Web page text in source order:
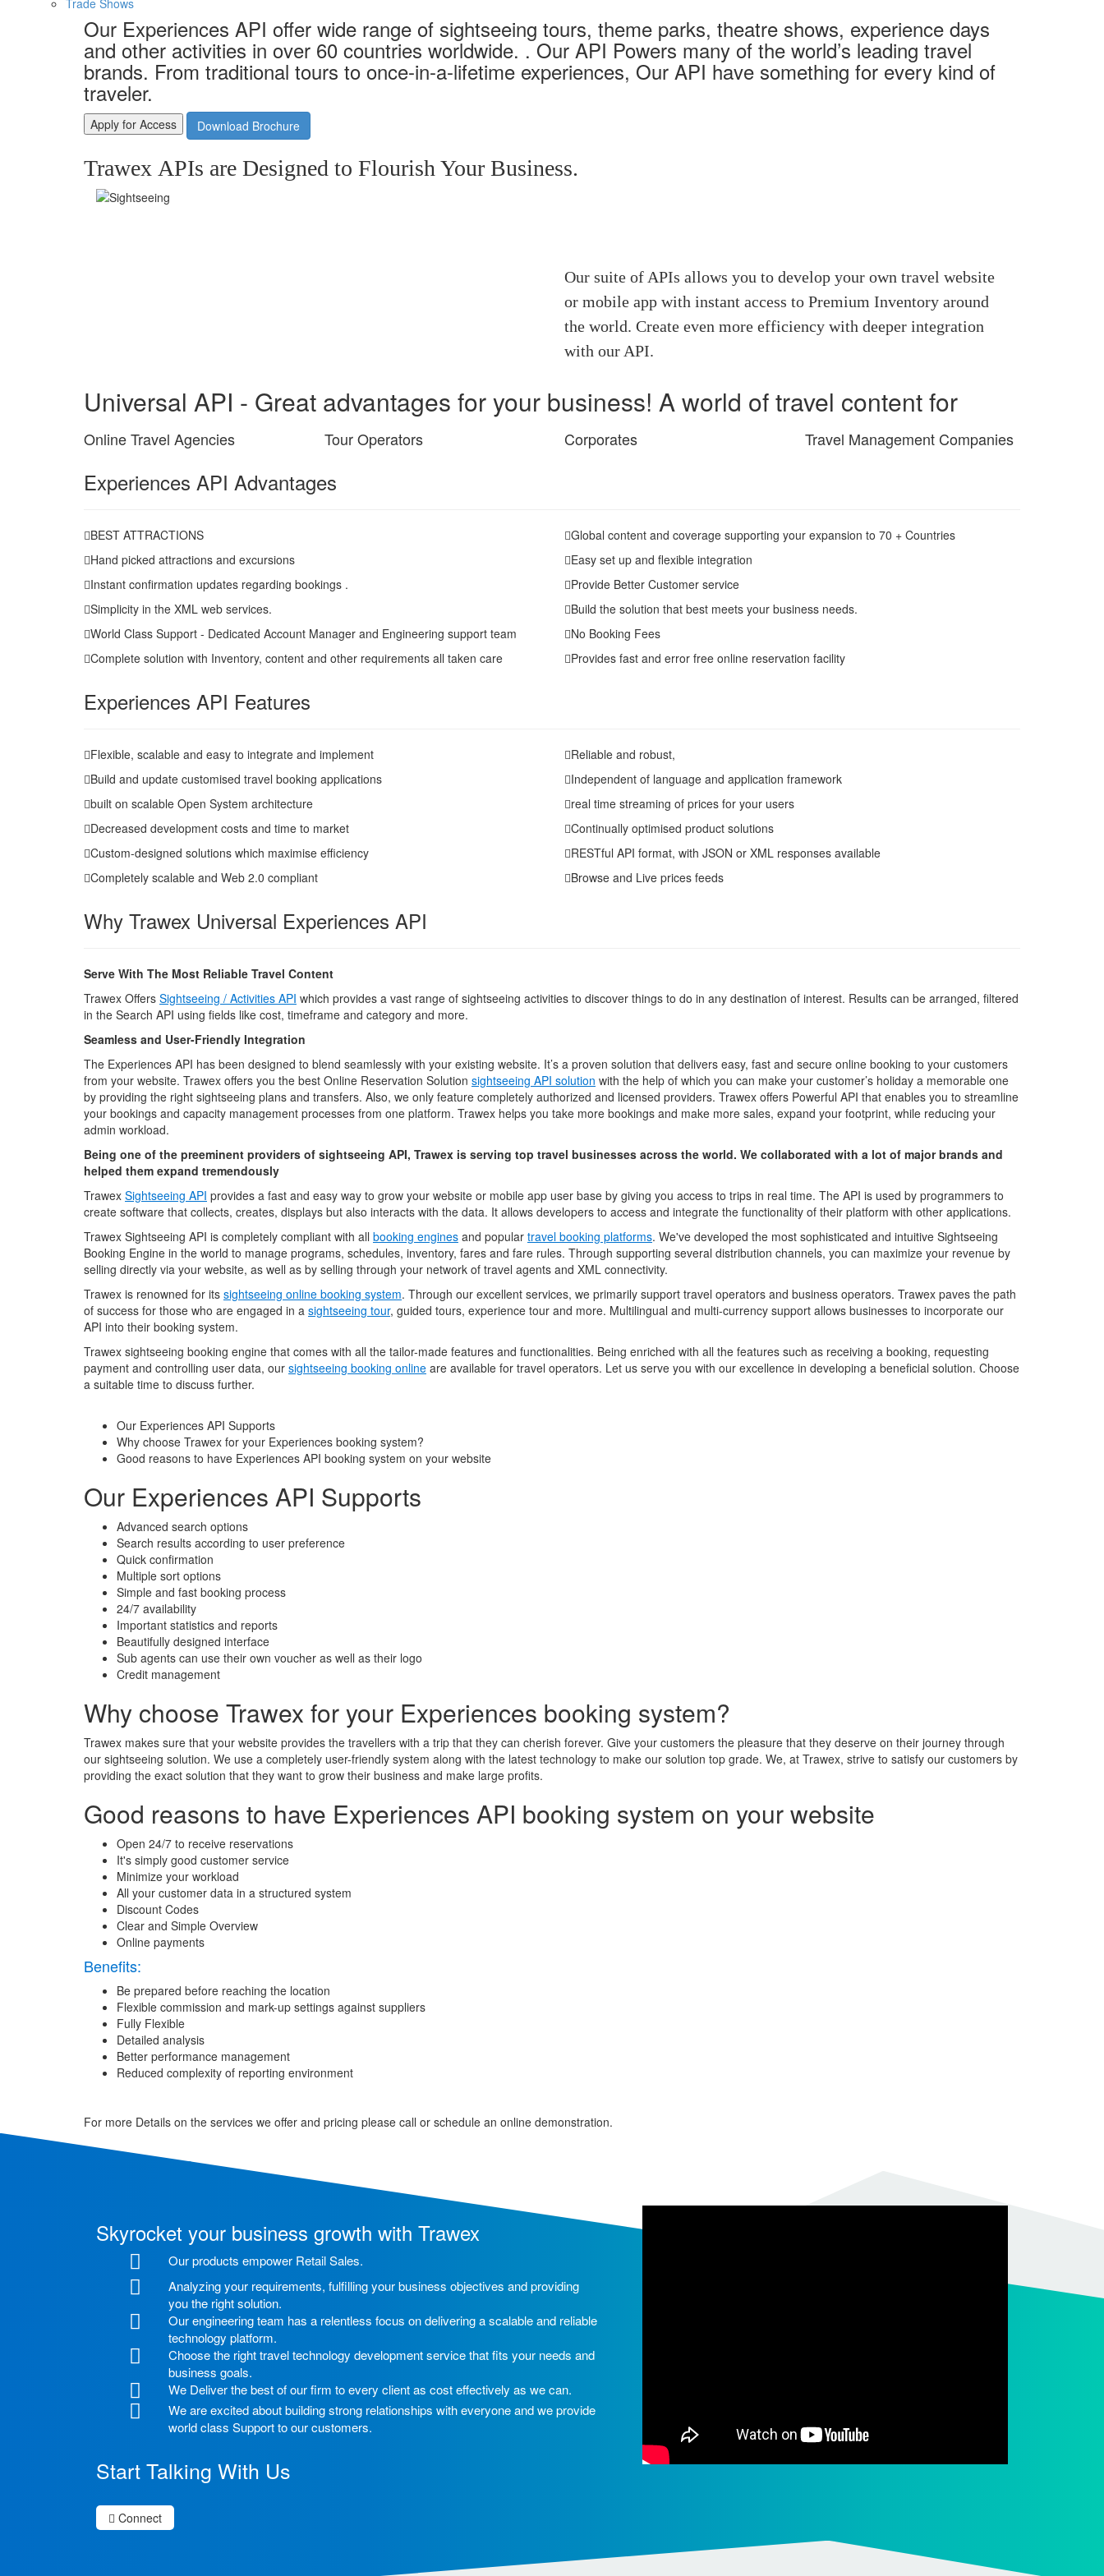
Trade Shows
Our Experiences API offer wide range of sightseeing tours, theme parks, theatre shows, experience days
and other activities in over 60 countries worldwide. . Our API Powers many of the world’s leading travel
brands. From traditional tours to once-in-a-lifetime experiences, Our API have something for every kind of
traveler.
Apply for Access Download Brochure
Trawex APIs are Designed to Flourish Your Business.
Our suite of APIs allows you to develop your own travel website
or mobile app with instant access to Premium Inventory around
the world. Create even more efficiency with deeper integration
with our API.
Universal API - Great advantages for your business! A world of travel content for
Online Travel Agencies Tour Operators Corporates Travel Management Companies
Experiences API Advantages
BEST ATTRACTIONS
Hand picked attractions and excursions
Instant confirmation updates regarding bookings .
Simplicity in the XML web services.
World Class Support - Dedicated Account Manager and Engineering support team
Complete solution with Inventory, content and other requirements all taken care
Global content and coverage supporting your expansion to 70 + Countries
Easy set up and flexible integration
Provide Better Customer service
Build the solution that best meets your business needs.
No Booking Fees
Provides fast and error free online reservation facility
Experiences API Features
Flexible, scalable and easy to integrate and implement
Build and update customised travel booking applications
built on scalable Open System architecture
Decreased development costs and time to market
Custom-designed solutions which maximise efficiency
Completely scalable and Web 2.0 compliant
Reliable and robust,
Independent of language and application framework
real time streaming of prices for your users
Continually optimised product solutions
RESTful API format, with JSON or XML responses available
Browse and Live prices feeds
Why Trawex Universal Experiences API
Serve With The Most Reliable Travel Content
Trawex Offers Sightseeing / Activities API which provides a vast range of sightseeing activities to discover things to do in any destination of interest. Results can be arranged, filtered
in the Search API using fields like cost, timeframe and category and more.
Seamless and User-Friendly Integration
The Experiences API has been designed to blend seamlessly with your existing website. It’s a proven solution that delivers easy, fast and secure online booking to your customers
from your website. Trawex offers you the best Online Reservation Solution sightseeing API solution with the help of which you can make your customer’s holiday a memorable one
by providing the right sightseeing plans and transfers. Also, we only feature completely authorized and licensed providers. Trawex offers Powerful API that enables you to streamline
your bookings and capacity management processes from one platform. Trawex helps you take more bookings and make more sales, expand your footprint, while reducing your
admin workload.
Being one of the preeminent providers of sightseeing API, Trawex is serving top travel businesses across the world. We collaborated with a lot of major brands and
helped them expand tremendously
Trawex Sightseeing API provides a fast and easy way to grow your website or mobile app user base by giving you access to trips in real time. The API is used by programmers to
create software that collects, creates, displays but also interacts with the data. It allows developers to access and integrate the functionality of their platform with other applications.
Trawex Sightseeing API is completely compliant with all booking engines and popular travel booking platforms. We've developed the most sophisticated and intuitive Sightseeing
Booking Engine in the world to manage programs, schedules, inventory, fares and fare rules. Through supporting several distribution channels, you can maximize your revenue by
selling directly via your website, as well as by selling through your network of travel agents and XML connectivity.
Trawex is renowned for its sightseeing online booking system. Through our excellent services, we primarily support travel operators and business operators. Trawex paves the path
of success for those who are engaged in a sightseeing tour, guided tours, experience tour and more. Multilingual and multi-currency support allows businesses to incorporate our
API into their booking system.
Trawex sightseeing booking engine that comes with all the tailor-made features and functionalities. Being enriched with all the features such as receiving a booking, requesting
payment and controlling user data, our sightseeing booking online are available for travel operators. Let us serve you with our excellence in developing a beneficial solution. Choose
a suitable time to discuss further.
Our Experiences API Supports
Why choose Trawex for your Experiences booking system?
Good reasons to have Experiences API booking system on your website
Our Experiences API Supports
Advanced search options
Search results according to user preference
Quick confirmation
Multiple sort options
Simple and fast booking process
24/7 availability
Important statistics and reports
Beautifully designed interface
Sub agents can use their own voucher as well as their logo
Credit management
Why choose Trawex for your Experiences booking system?
Trawex makes sure that your website provides the travellers with a trip that they can cherish forever. Give your customers the pleasure that they deserve on their journey through
our sightseeing solution. We use a completely user-friendly system along with the latest technology to make our solution top grade. We, at Trawex, strive to satisfy our customers by
providing the exact solution that they want to grow their business and make large profits.
Good reasons to have Experiences API booking system on your website
Open 24/7 to receive reservations
It's simply good customer service
Minimize your workload
All your customer data in a structured system
Discount Codes
Clear and Simple Overview
Online payments
Benefits:
Be prepared before reaching the location
Flexible commission and mark-up settings against suppliers
Fully Flexible
Detailed analysis
Better performance management
Reduced complexity of reporting environment
For more Details on the services we offer and pricing please call or schedule an online demonstration.
Request For a Demo
Skyrocket your business growth with Trawex
Our products empower Retail Sales.
Analyzing your requirements, fulfilling your business objectives and providing
you the right solution.
Our engineering team has a relentless focus on delivering a scalable and reliable
technology platform.
Choose the right travel technology development service that fits your needs and
business goals.
We Deliver the best of our firm to every client as cost effectively as we can.
We are excited about building strong relationships with everyone and we provide
world class Support to our customers.
Start Talking With Us
Connect